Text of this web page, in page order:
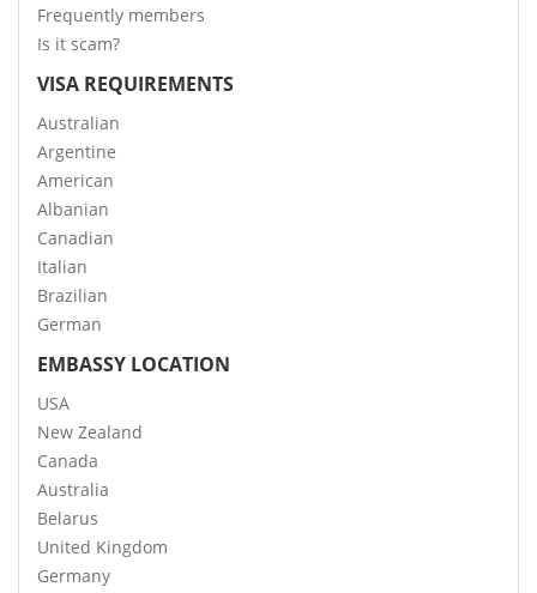
Frequently members
Is it scam?
VISA REQUIREMENTS
Australian
Argentine
American
Albanian
Canadian
Italian
Brazilian
German
EMBASSY LOCATION
USA
New Zealand
Canada
Australia
Belarus
United Kingdom
Germany